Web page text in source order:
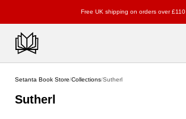
Free UK shipping on orders over £110
Setanta Book Store/Collections/Sutherl
Sutherl